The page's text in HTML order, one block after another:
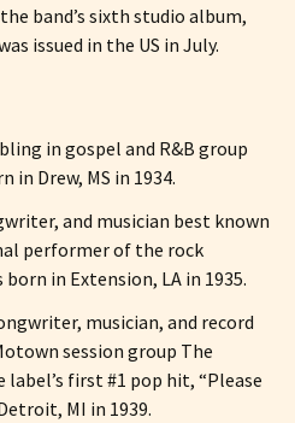
band’s sixth studio album,
issued in the US in July.
in gospel and R&B group
in Drew, MS in 1934.
and musician best known
performer of the rock
born in Extension, LA in 1935.
musician, and record
session group The
first #1 pop hit, “Please
MI in 1939.